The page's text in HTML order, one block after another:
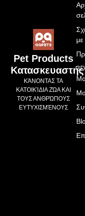
Pet Products
Κατασκευαστής
ΚΆΝΟΝΤΑΣ ΤΑ
ΚΑΤΟΙΚΊΔΙΑ ΖΏΑ ΚΑΙ
ΤΟΥΣ ΑΝΘΡΏΠΟΥΣ
ΕΥΤΥΧΙΣΜΈΝΟΥΣ
με
3D